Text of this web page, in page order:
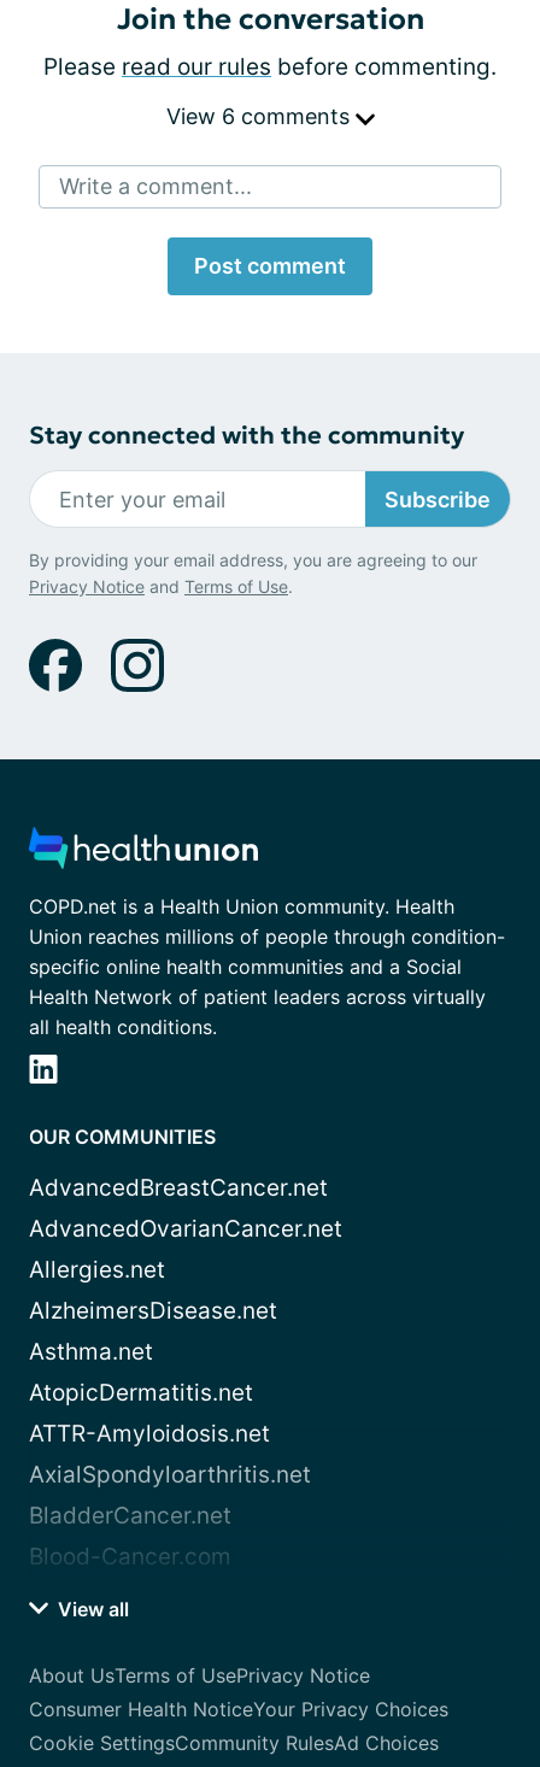
Join the conversation
Please read our rules before commenting.
View 6 comments
Write a comment...
Post comment
Stay connected with the community
Subscribe
By providing your email address, you are agreeing to our
Privacy Notice and Terms of Use.
COPD.net is a Health Union community. Health
Union reaches millions of people through condition-
specific online health communities and a Social
Health Network of patient leaders across virtually
all health conditions.
OUR COMMUNITIES
AdvancedBreastCancer.net
AdvancedOvarianCancer.net
Allergies.net
AlzheimersDisease.net
Asthma.net
AtopicDermatitis.net
ATTR-Amyloidosis.net
AxialSpondyloarthritis.net
BladderCancer.net
Blood-Cancer.com
View all
About UsTerms of UsePrivacy Notice
Consumer Health NoticeYour Privacy Choices
Cookie SettingsCommunity RulesAd Choices